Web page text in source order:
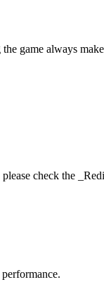
game always
check the